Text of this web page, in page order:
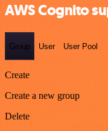
AWS Cognito
Group User User Pool
Create
Create a new group
Delete